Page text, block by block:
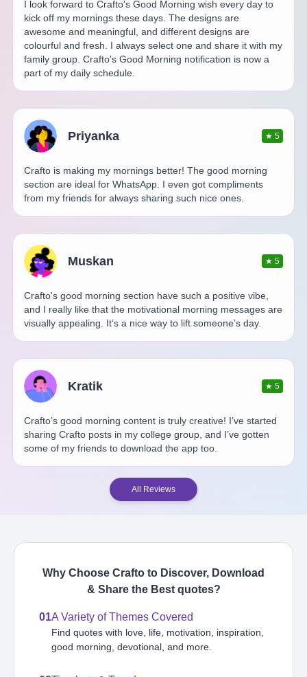
I look forward to Crafto's Good Morning wish every day to
kick off my mornings these days. The designs are
awesome and meaningful, and different designs are
colourful and fresh. I always select one and share it with my
family group. Crafto's Good Morning notification is now a
part of my daily schedule.
Priyanka ★5
Crafto is making my mornings better! The good morning
section are ideal for WhatsApp. I even got compliments
from my friends for always sharing such nice ones.
Muskan ★5
Crafto's good morning section have such a positive vibe,
and I really like that the motivational morning messages are
visually appealing. It’s a nice way to lift someone’s day.
Kratik ★5
Crafto’s good morning content is truly creative! I’ve started
sharing Crafto posts in my college group, and I’ve gotten
some of my friends to download the app too.
All Reviews
Why Choose Crafto to Discover, Download
& Share the Best quotes?
01A Variety of Themes Covered
Find quotes with love, life, motivation, inspiration,
good morning, devotional, and more.